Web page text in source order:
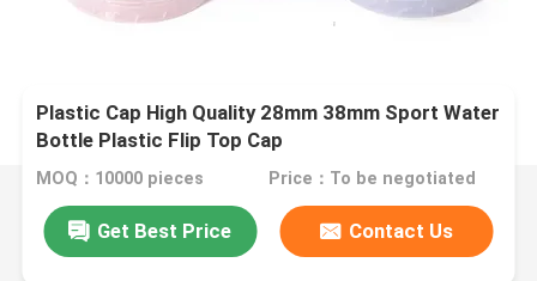
Plastic Cap High Quality 28mm 38mm Sport Water
Bottle Plastic Flip Top Cap
MOQ：10000 pieces Price：To be negotiated
Get Best Price Contact Us